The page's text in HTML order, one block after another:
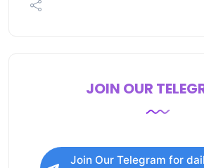
JOIN OUR
Join Our Telegram for